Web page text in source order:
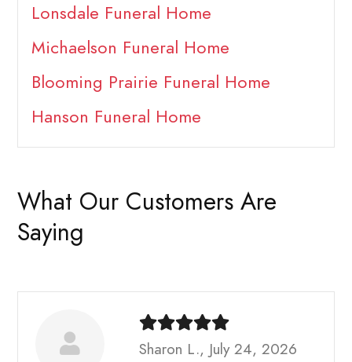
Lonsdale Funeral Home
Michaelson Funeral Home
Blooming Prairie Funeral Home
Hanson Funeral Home
What Our Customers Are
Saying
Sharon L., July 24, 2026